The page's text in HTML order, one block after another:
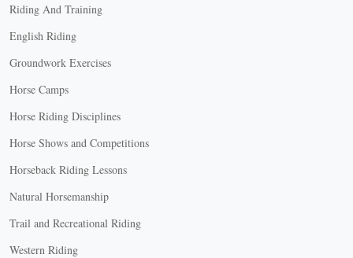
Riding And Training
English Riding
Groundwork Exercises
Horse Camps
Horse Riding Disciplines
Horse Shows and Competitions
Horseback Riding Lessons
Natural Horsemanship
Trail and Recreational Riding
Western Riding